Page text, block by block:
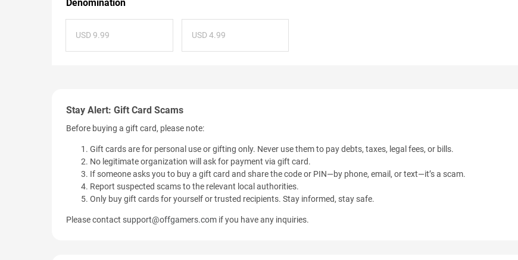
Denomination
USD 9.99 USD 4.99
Stay Alert: Gift Card Scams
Before buying a gift card, please note:
Gift cards are for personal use or gifting only. Never use them to pay debts, taxes, legal fees, or bills.
No legitimate organization will ask for payment via gift card.
If someone asks you to buy a gift card and share the code or PIN—by phone, email, or text—it’s a scam.
Report suspected scams to the relevant local authorities.
Only buy gift cards for yourself or trusted recipients. Stay informed, stay safe.
Please contact support@offgamers.com if you have any inquiries.